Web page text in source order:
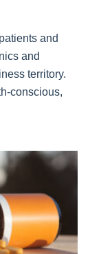
and
and
territory.
conscious,